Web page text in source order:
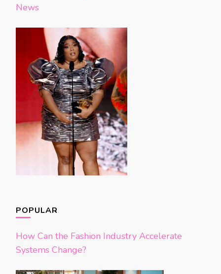
News
POPULAR
How Can the Fashion Industry Accelerate
Systems Change?